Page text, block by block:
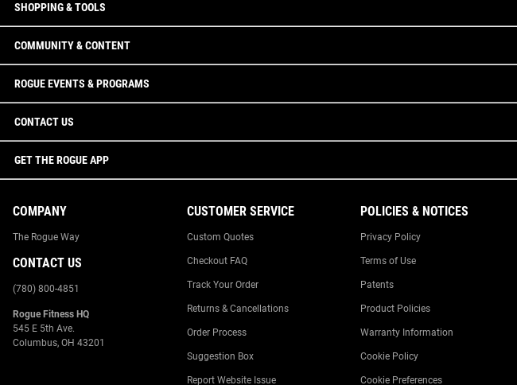
SHOPPING & TOOLS
COMMUNITY & CONTENT
ROGUE EVENTS & PROGRAMS
CONTACT US
GET THE ROGUE APP
COMPANY
The Rogue Way
CONTACT US
(780) 800-4851
Rogue Fitness HQ
545 E 5th Ave.
Columbus, OH 43201
CUSTOMER SERVICE
Custom Quotes
Checkout FAQ
Track Your Order
Returns & Cancellations
Order Process
Suggestion Box
Report Website Issue
POLICIES & NOTICES
Privacy Policy
Terms of Use
Patents
Product Policies
Warranty Information
Cookie Policy
Cookie Preferences